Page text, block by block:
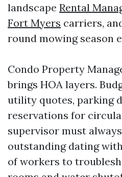
landscape Rental
Fort Myers carriers,
round mowing season
Condo Property
brings HOA layers.
utility quotes, parking
reservations for
supervisor must
outstanding dating
of workers to